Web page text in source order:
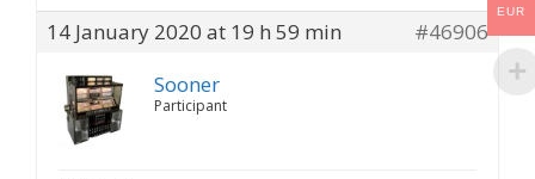
14 January 2020 at 19 h 59 min
#46906
Sooner
Participant
EUR